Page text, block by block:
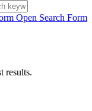
Open Search Form
results.